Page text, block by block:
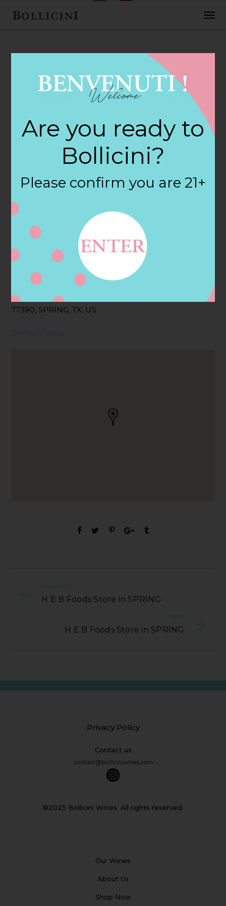
H E B Foods Store
in SPRING
Filter:
SPARKLING CUVEE ROSE
Address
9595 SIX PINES DR,
SPRING, TX
77380, SPRING, TX, US
Contact
Contact Store
PREVIOUS
H E B Foods Store in SPRING
NEXT
H E B Foods Store in SPRING
Privacy Policy
Contact us
©2025 Bollicini Wines. All rights reserved.
Our Wines
About Us
Shop Now
Are you ready to
Bollicini?
Please confirm you are 21+